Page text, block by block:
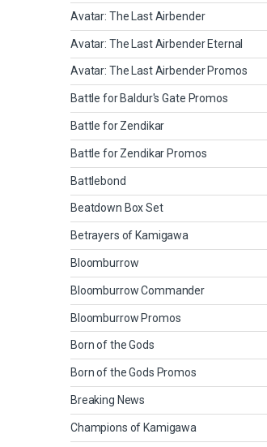
Avatar: The Last Airbender
Avatar: The Last Airbender Eternal
Avatar: The Last Airbender Promos
Battle for Baldur's Gate Promos
Battle for Zendikar
Battle for Zendikar Promos
Battlebond
Beatdown Box Set
Betrayers of Kamigawa
Bloomburrow
Bloomburrow Commander
Bloomburrow Promos
Born of the Gods
Born of the Gods Promos
Breaking News
Champions of Kamigawa